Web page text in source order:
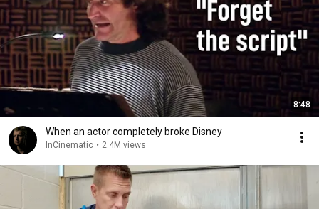
8:48
When an actor completely broke Disney
InCinematic • 2.4M views